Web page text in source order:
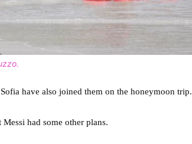
have also joined them on the honeymoon trip.
had some other plans.